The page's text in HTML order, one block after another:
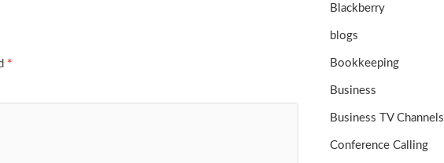
*
Blackberry
blogs
Bookkeeping
Business
Business TV Channels
Conference Calling